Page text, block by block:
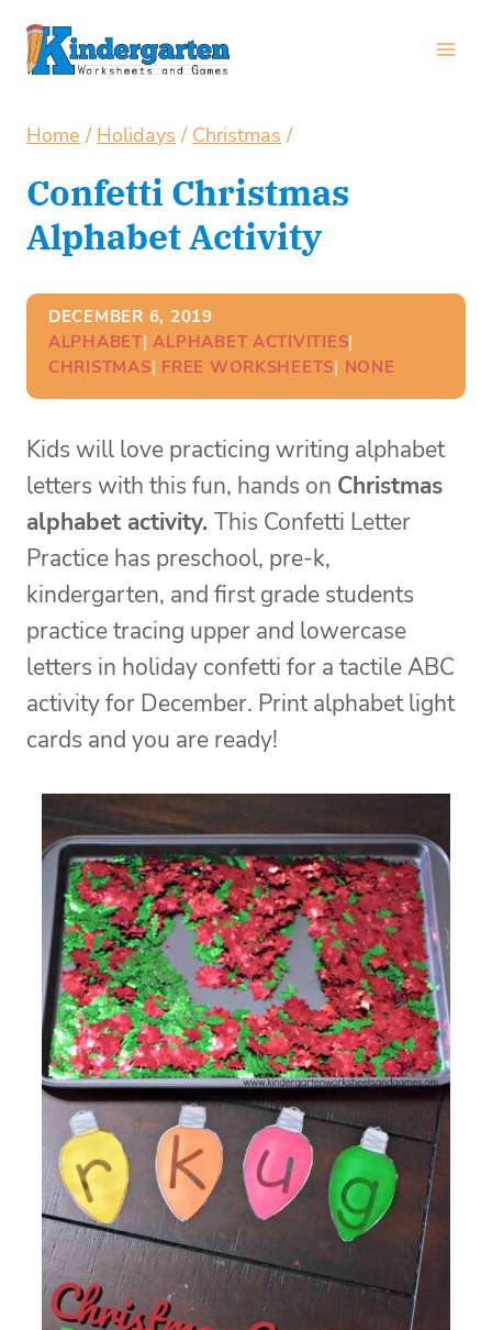
Skip
Home / Holidays / Christmas /
Confetti Christmas
Alphabet Activity
DECEMBER 6, 2019
ALPHABET| ALPHABET ACTIVITIES
CHRISTMAS| FREE WORKSHEETS| NONE
Kids will love practicing writing alphabet
letters with this fun, hands on Christmas
alphabet activity. This Confetti Letter
Practice has preschool, pre-k,
kindergarten, and first grade students
practice tracing upper and lowercase
letters in holiday confetti for a tactile ABC
activity for December. Print alphabet light
cards and you are ready!